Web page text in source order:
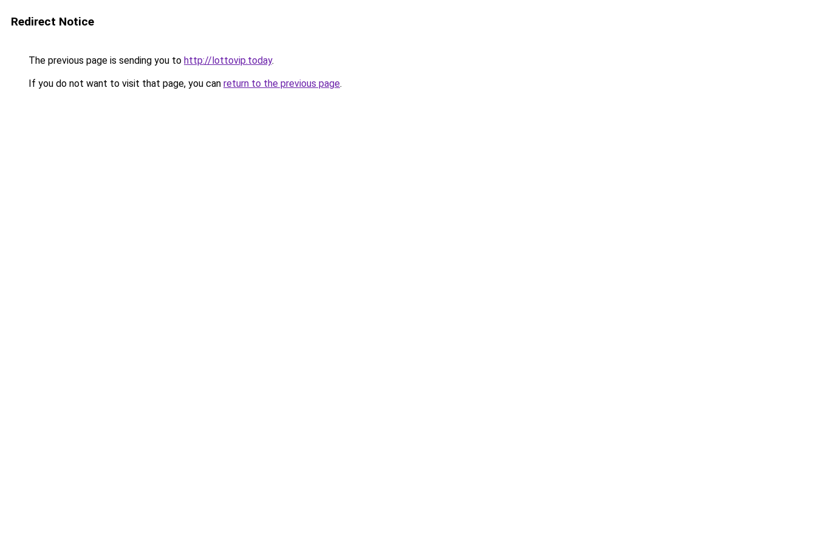
Redirect Notice
The previous page is sending you to http://lottovip.today.
If you do not want to visit that page, you can return to the previous page.